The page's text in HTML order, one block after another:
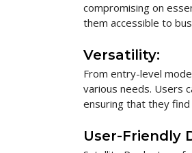
compromising on
them accessible to
Versatility:
From entry-level
various needs. Users
ensuring that they
User-Friendly